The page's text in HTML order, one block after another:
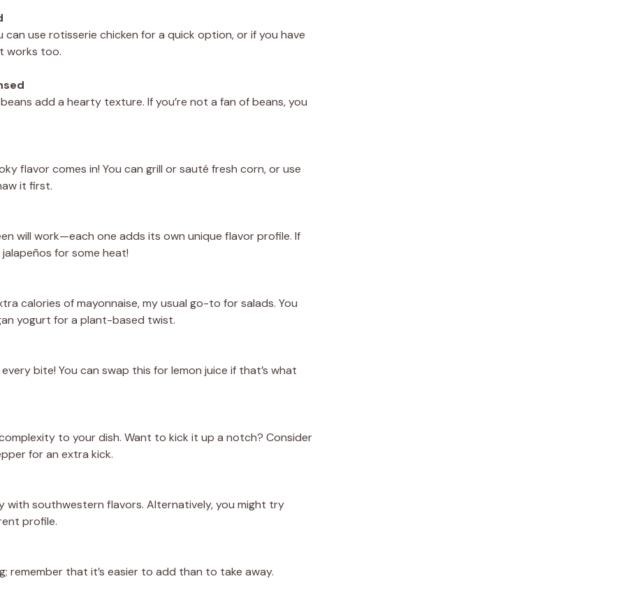
can use rotisserie chicken for a quick option, or if you have
works too.
add a hearty texture. If you’re not a fan of beans, you
flavor comes in! You can grill or sauté fresh corn, or use
it first.
will work—each one adds its own unique flavor profile. If
for some heat!
calories of mayonnaise, my usual go-to for salads. You
yogurt for a plant-based twist.
bite! You can swap this for lemon juice if that’s what
to your dish. Want to kick it up a notch? Consider
for an extra kick.
with southwestern flavors. Alternatively, you might try
profile.
remember that it’s easier to add than to take away.